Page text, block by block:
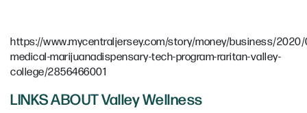
https://www.mycentraljersey.com/story/money/business/
medical-marijuanadispensary-tech-program-raritan-valley-
college/2856466001
LINKS ABOUT Valley Wellness